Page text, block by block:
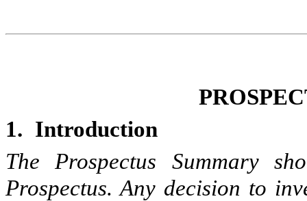
1. Introduction
The Prospectus Summary
Prospectus. Any decision to